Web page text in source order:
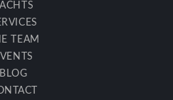
TEAM
BLOG